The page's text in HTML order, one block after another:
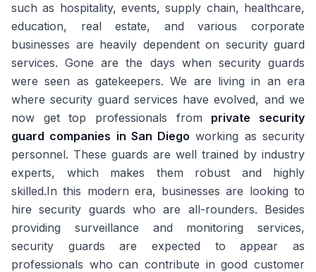
such as hospitality, events, supply chain, healthcare,
education, real estate, and various corporate
businesses are heavily dependent on security guard
services. Gone are the days when security guards
were seen as gatekeepers. We are living in an era
where security guard services have evolved, and we
now get top professionals from private security
guard companies in San Diego working as security
personnel. These guards are well trained by industry
experts, which makes them robust and highly
skilled.In this modern era, businesses are looking to
hire security guards who are all-rounders. Besides
providing surveillance and monitoring services,
security guards are expected to appear as
professionals who can contribute in good customer